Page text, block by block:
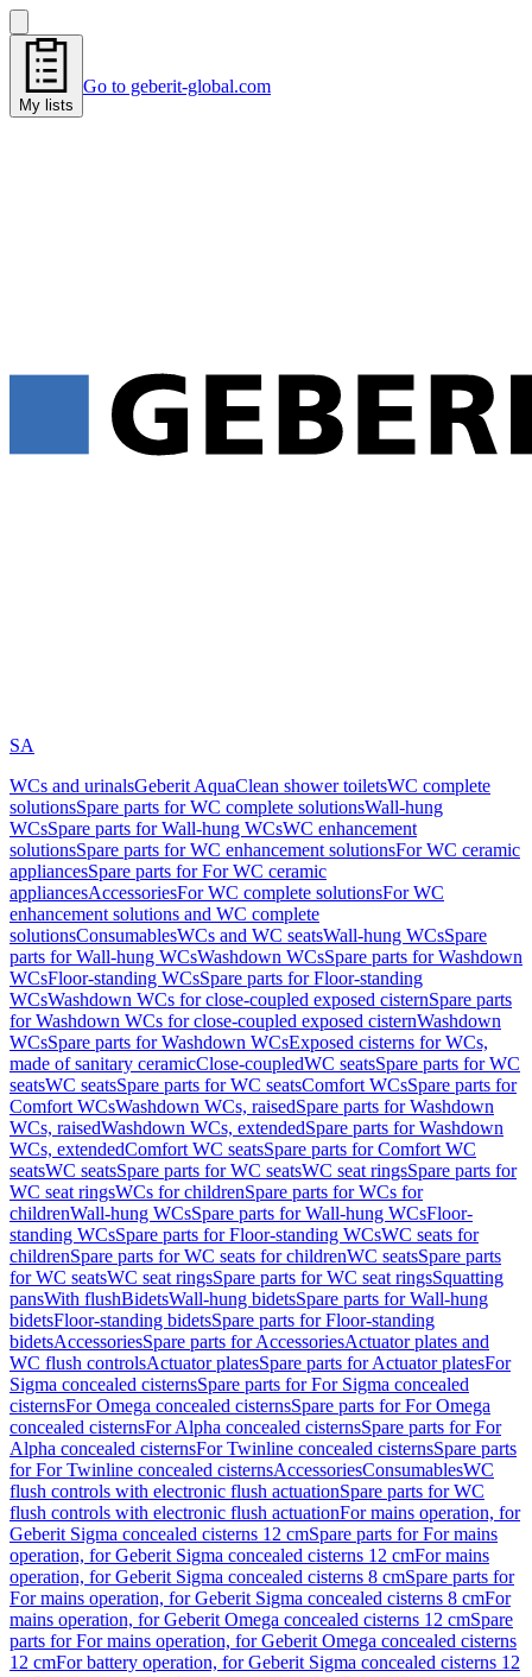
My lists
Go to geberit-global.com
SA
WCs and urinalsGeberit AquaClean shower toiletsWC complete
solutionsSpare parts for WC complete solutionsWall-hung
WCsSpare parts for Wall-hung WCsWC enhancement
solutionsSpare parts for WC enhancement solutionsFor WC ceramic
appliancesSpare parts for For WC ceramic
appliancesAccessoriesFor WC complete solutionsFor WC
enhancement solutions and WC complete
solutionsConsumablesWCs and WC seatsWall-hung WCsSpare
parts for Wall-hung WCsWashdown WCsSpare parts for Washdown
WCsFloor-standing WCsSpare parts for Floor-standing
WCsWashdown WCs for close-coupled exposed cisternSpare parts
for Washdown WCs for close-coupled exposed cisternWashdown
WCsSpare parts for Washdown WCsExposed cisterns for WCs,
made of sanitary ceramicClose-coupledWC seatsSpare parts for WC
seatsWC seatsSpare parts for WC seatsComfort WCsSpare parts for
Comfort WCsWashdown WCs, raisedSpare parts for Washdown
WCs, raisedWashdown WCs, extendedSpare parts for Washdown
WCs, extendedComfort WC seatsSpare parts for Comfort WC
seatsWC seatsSpare parts for WC seatsWC seat ringsSpare parts for
WC seat ringsWCs for childrenSpare parts for WCs for
childrenWall-hung WCsSpare parts for Wall-hung WCsFloor-
standing WCsSpare parts for Floor-standing WCsWC seats for
childrenSpare parts for WC seats for childrenWC seatsSpare parts
for WC seatsWC seat ringsSpare parts for WC seat ringsSquatting
pansWith flushBidetsWall-hung bidetsSpare parts for Wall-hung
bidetsFloor-standing bidetsSpare parts for Floor-standing
bidetsAccessoriesSpare parts for AccessoriesActuator plates and
WC flush controlsActuator platesSpare parts for Actuator platesFor
Sigma concealed cisternsSpare parts for For Sigma concealed
cisternsFor Omega concealed cisternsSpare parts for For Omega
concealed cisternsFor Alpha concealed cisternsSpare parts for For
Alpha concealed cisternsFor Twinline concealed cisternsSpare parts
for For Twinline concealed cisternsAccessoriesConsumablesWC
flush controls with electronic flush actuationSpare parts for WC
flush controls with electronic flush actuationFor mains operation, for
Geberit Sigma concealed cisterns 12 cmSpare parts for For mains
operation, for Geberit Sigma concealed cisterns 12 cmFor mains
operation, for Geberit Sigma concealed cisterns 8 cmSpare parts for
For mains operation, for Geberit Sigma concealed cisterns 8 cmFor
mains operation, for Geberit Omega concealed cisterns 12 cmSpare
parts for For mains operation, for Geberit Omega concealed cisterns
12 cmFor battery operation, for Geberit Sigma concealed cisterns 12